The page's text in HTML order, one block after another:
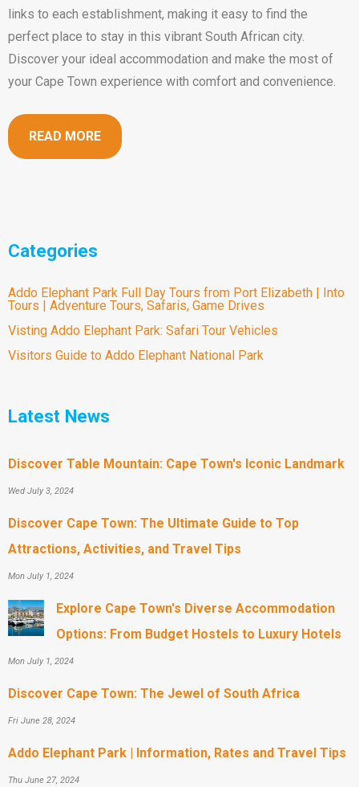
links to each establishment, making it easy to find the
perfect place to stay in this vibrant South African city.
Discover your ideal accommodation and make the most of
your Cape Town experience with comfort and convenience.
READ MORE
Categories
Addo Elephant Park Full Day Tours from Port Elizabeth | Into
Tours | Adventure Tours, Safaris, Game Drives
Visting Addo Elephant Park: Safari Tour Vehicles
Visitors Guide to Addo Elephant National Park
Latest News
Discover Table Mountain: Cape Town's Iconic Landmark
Wed July 3, 2024
Discover Cape Town: The Ultimate Guide to Top
Attractions, Activities, and Travel Tips
Mon July 1, 2024
Explore Cape Town's Diverse Accommodation
Options: From Budget Hostels to Luxury Hotels
Mon July 1, 2024
Discover Cape Town: The Jewel of South Africa
Fri June 28, 2024
Addo Elephant Park | Information, Rates and Travel Tips
Thu June 27, 2024